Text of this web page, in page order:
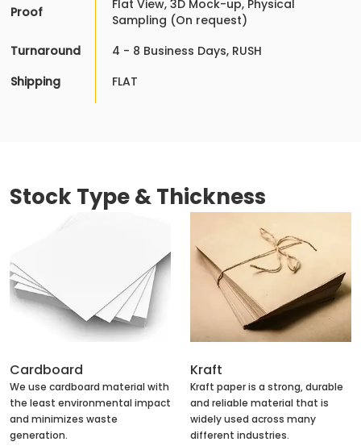
Proof
Flat View, 3D Mock-up, Physical
Sampling (On request)
Turnaround
4 - 8 Business Days, RUSH
Shipping
FLAT
Stock Type & Thickness
Cardboard
We use cardboard material with
the least environmental impact
and minimizes waste
generation.
Kraft
Kraft paper is a strong, durable
and reliable material that is
widely used across many
different industries.